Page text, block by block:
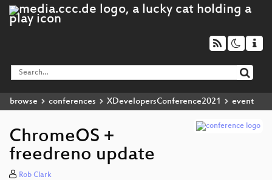
browse conferences XDevelopersConference2021 event
ChromeOS +
freedreno update
Rob Clark